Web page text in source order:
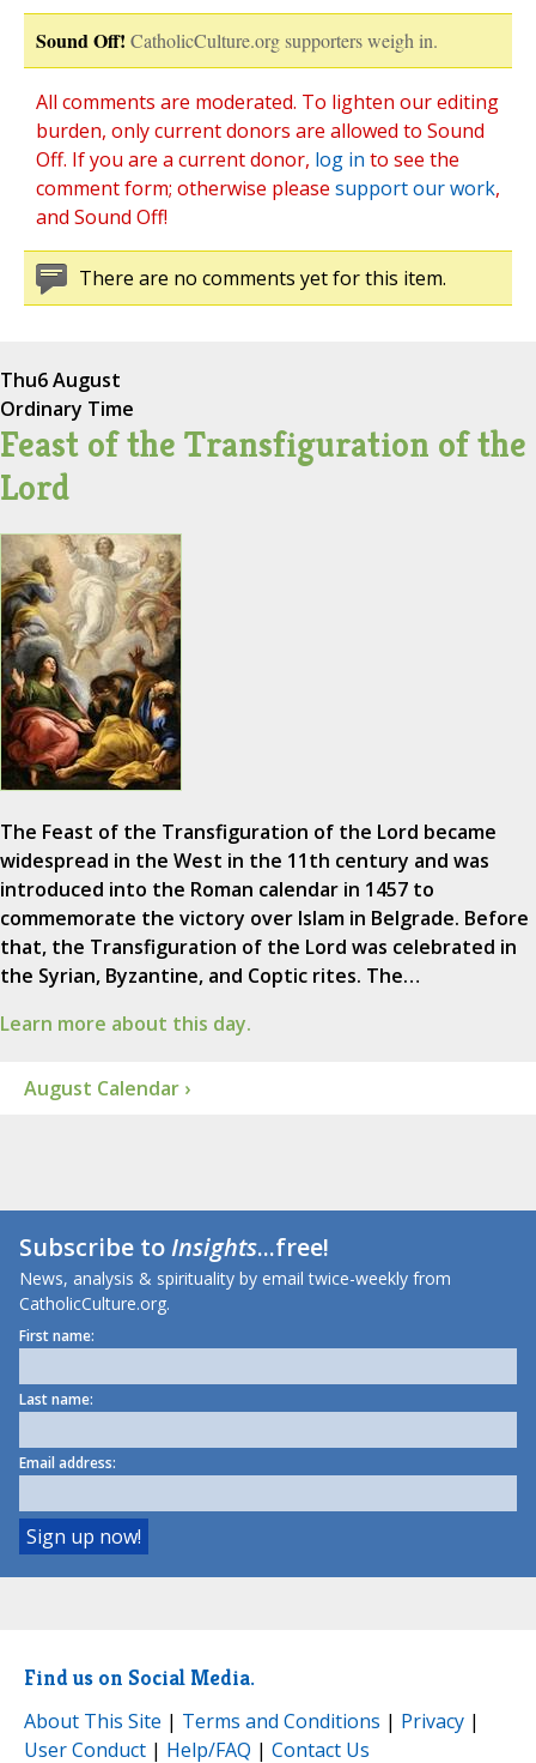
Sound Off! CatholicCulture.org supporters weigh in.
All comments are moderated. To lighten our editing
burden, only current donors are allowed to Sound
Off. If you are a current donor, log in to see the
comment form; otherwise please support our work,
and Sound Off!
There are no comments yet for this item.
Thu6 August
Ordinary Time
Feast of the Transfiguration of the
Lord
The Feast of the Transfiguration of the Lord became
widespread in the West in the 11th century and was
introduced into the Roman calendar in 1457 to
commemorate the victory over Islam in Belgrade. Before
that, the Transfiguration of the Lord was celebrated in
the Syrian, Byzantine, and Coptic rites. The…
Learn more about this day.
August Calendar ›
Subscribe toInsights...free!
News, analysis & spirituality by email twice-weekly from
CatholicCulture.org.
First name:
Last name:
Email address:
Find us on Social Media.
About This Site | Terms and Conditions | Privacy |
User Conduct | Help/FAQ | Contact Us